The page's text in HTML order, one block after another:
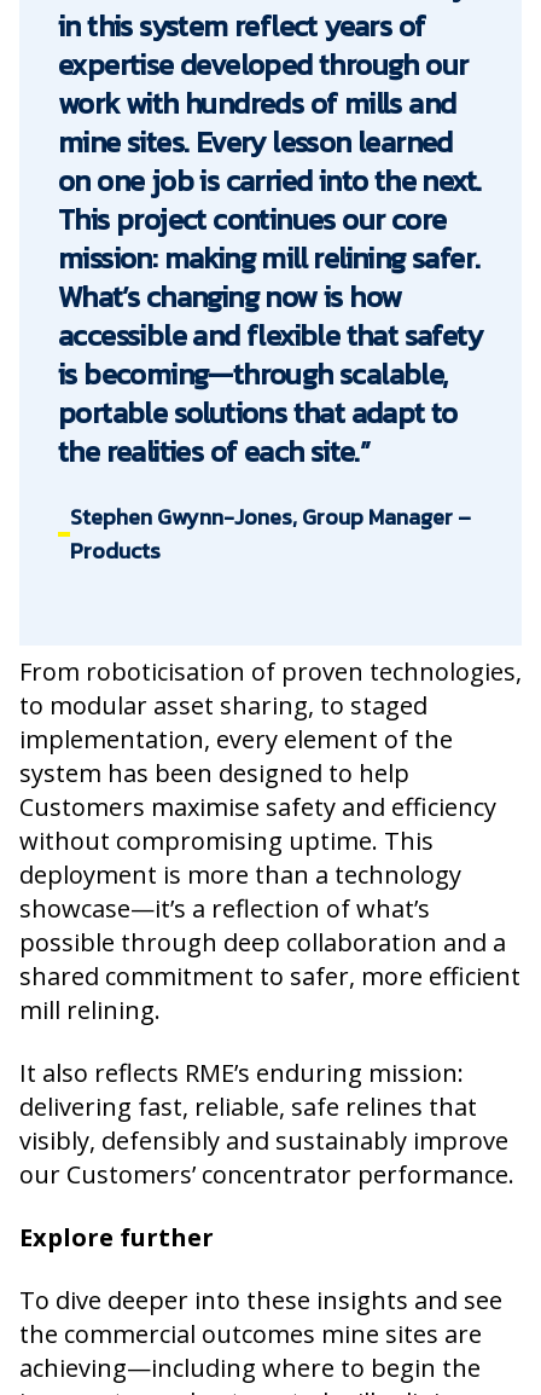
in this system reflect years of
expertise developed through our
work with hundreds of mills and
mine sites. Every lesson learned
on one job is carried into the next.
This project continues our core
mission: making mill relining safer.
What’s changing now is how
accessible and flexible that safety
is becoming—through scalable,
portable solutions that adapt to
the realities of each site.”
Stephen Gwynn-Jones, Group Manager –
Products
From roboticisation of proven technologies,
to modular asset sharing, to staged
implementation, every element of the
system has been designed to help
Customers maximise safety and efficiency
without compromising uptime. This
deployment is more than a technology
showcase—it’s a reflection of what’s
possible through deep collaboration and a
shared commitment to safer, more efficient
mill relining.
It also reflects RME’s enduring mission:
delivering fast, reliable, safe relines that
visibly, defensibly and sustainably improve
our Customers’ concentrator performance.
Explore further
To dive deeper into these insights and see
the commercial outcomes mine sites are
achieving—including where to begin the